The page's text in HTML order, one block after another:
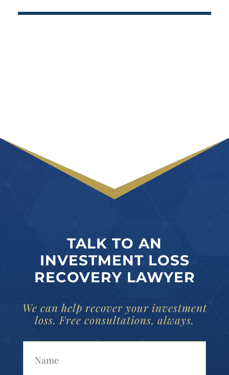
TALK TO AN
INVESTMENT LOSS
RECOVERY LAWYER
We can help recover your investment
loss. Free consultations, always.